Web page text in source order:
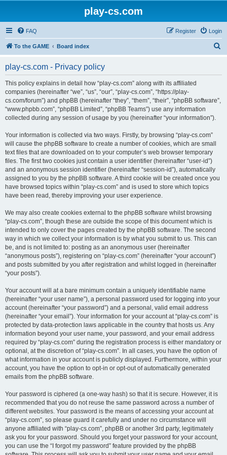
play-cs.com
FAQ Login
Register
To the GAME Board index
play-cs.com - Privacy policy
This policy explains in detail how “play-cs.com” along with its affiliated
companies (hereinafter “we”, “us”, “our”, “play-cs.com”, “https://play-
cs.com/forum”) and phpBB (hereinafter “they”, “them”, “their”, “phpBB software”,
“www.phpbb.com”, “phpBB Limited”, “phpBB Teams”) use any information
collected during any session of usage by you (hereinafter “your information”).
Your information is collected via two ways. Firstly, by browsing “play-cs.com”
will cause the phpBB software to create a number of cookies, which are small
text files that are downloaded on to your computer’s web browser temporary
files. The first two cookies just contain a user identifier (hereinafter “user-id”)
and an anonymous session identifier (hereinafter “session-id”), automatically
assigned to you by the phpBB software. A third cookie will be created once you
have browsed topics within “play-cs.com” and is used to store which topics
have been read, thereby improving your user experience.
We may also create cookies external to the phpBB software whilst browsing
“play-cs.com”, though these are outside the scope of this document which is
intended to only cover the pages created by the phpBB software. The second
way in which we collect your information is by what you submit to us. This can
be, and is not limited to: posting as an anonymous user (hereinafter
“anonymous posts”), registering on “play-cs.com” (hereinafter “your account”)
and posts submitted by you after registration and whilst logged in (hereinafter
“your posts”).
Your account will at a bare minimum contain a uniquely identifiable name
(hereinafter “your user name”), a personal password used for logging into your
account (hereinafter “your password”) and a personal, valid email address
(hereinafter “your email”). Your information for your account at “play-cs.com” is
protected by data-protection laws applicable in the country that hosts us. Any
information beyond your user name, your password, and your email address
required by “play-cs.com” during the registration process is either mandatory or
optional, at the discretion of “play-cs.com”. In all cases, you have the option of
what information in your account is publicly displayed. Furthermore, within your
account, you have the option to opt-in or opt-out of automatically generated
emails from the phpBB software.
Your password is ciphered (a one-way hash) so that it is secure. However, it is
recommended that you do not reuse the same password across a number of
different websites. Your password is the means of accessing your account at
“play-cs.com”, so please guard it carefully and under no circumstance will
anyone affiliated with “play-cs.com”, phpBB or another 3rd party, legitimately
ask you for your password. Should you forget your password for your account,
you can use the “I forgot my password” feature provided by the phpBB